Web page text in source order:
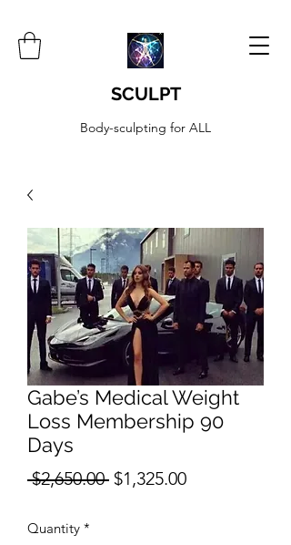
SCULPT
Body-sculpting for ALL
Gabe’s Medical Weight
Loss Membership 90
Days
$2,650.00 Regular
$1,325.00Sale
Quantity *